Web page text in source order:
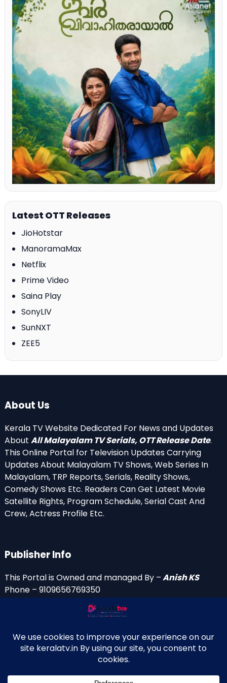
Latest OTT Releases
JioHotstar
ManoramaMax
Netflix
Prime Video
Saina Play
SonyLIV
SunNXT
ZEE5
About Us
Kerala TV Website Dedicated For News and Updates
About All Malayalam TV Serials, OTT Release Date.
This Online Portal for Television Updates Carrying
Updates About Malayalam TV Shows, Web Series In
Malayalam, TRP Reports, Serials, Reality Shows,
Comedy Shows Etc. Readers Can Get Latest Movie
Satellite Rights, Program Schedule, Serial Cast And
Crew, Actress Profile Etc.
Publisher Info
This Portal is Owned and managed By –Anish KS
Phone – 9109656769350
anishniranam(at)gmail.com
anish(at)indiantvinfo.com